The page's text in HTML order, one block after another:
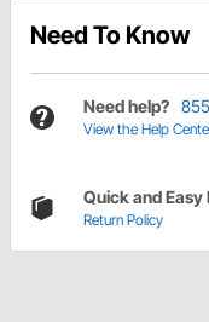
Need To Know
Need help?
View the Help
Quick and Easy
Return Policy